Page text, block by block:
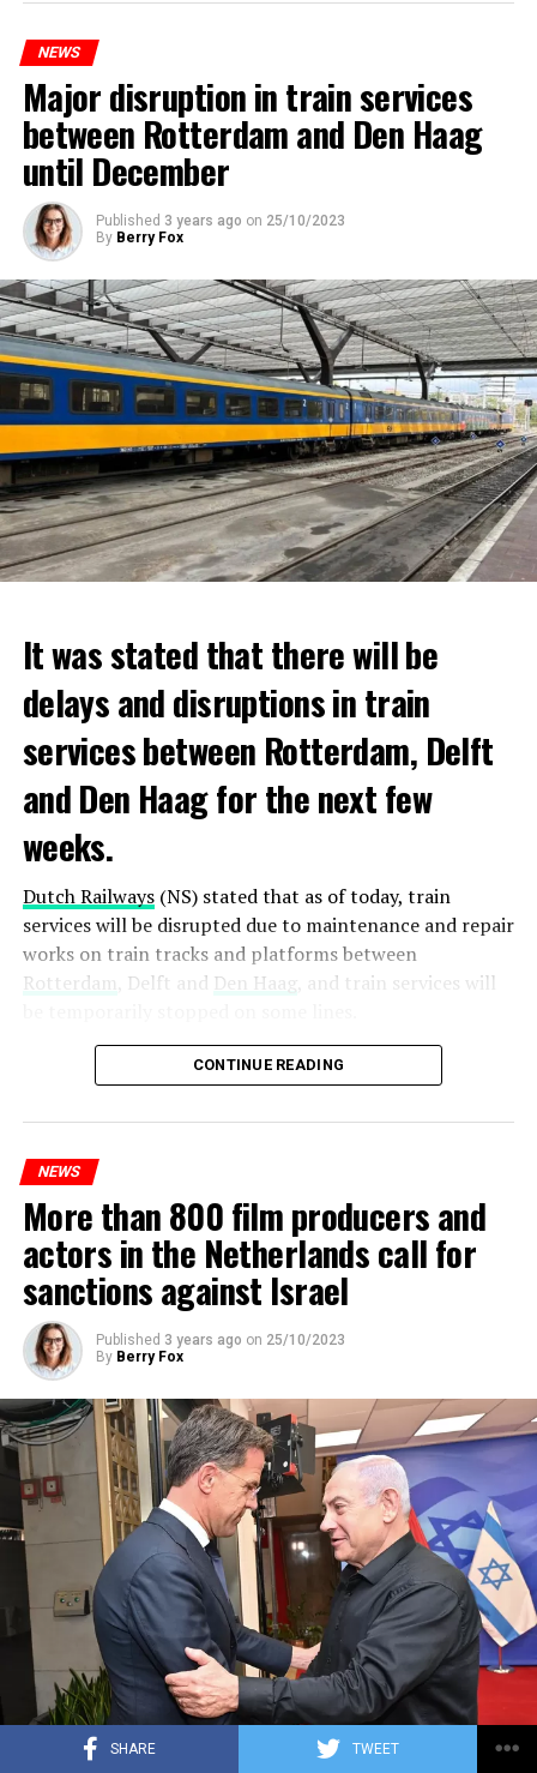
SHARE TWEET
NEWS
Major disruption in train services
between Rotterdam and Den Haag
until December
Published 3 years ago on 25/10/2023
By Berry Fox
It was stated that there will be
delays and disruptions in train
services between Rotterdam, Delft
and Den Haag for the next few
weeks.
Dutch Railways(NS) stated that as of today, train
services will be disrupted due to maintenance and repair
works on train tracks and platforms between
Rotterdam , Delft and Den Haag, and train services will
Maintenance and repair works to be carried out by
Prorail will continue until December 3. Rails and
platforms will be renewed, and work will be carried out
ADVERTISEMENT
CONTINUE READING
NEWS
More than 800 film producers and
actors in the Netherlands call for
sanctions against Israel
Published 3 years ago on 25/10/2023
By Berry Fox